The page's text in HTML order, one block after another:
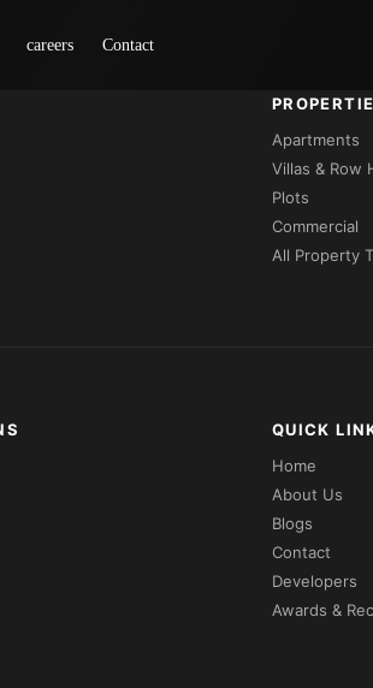
careers Contact
Apartments
Villas & Row
Plots
Commercial
All Property
QUICK
Home
About Us
Blogs
Contact
Developers
Awards &